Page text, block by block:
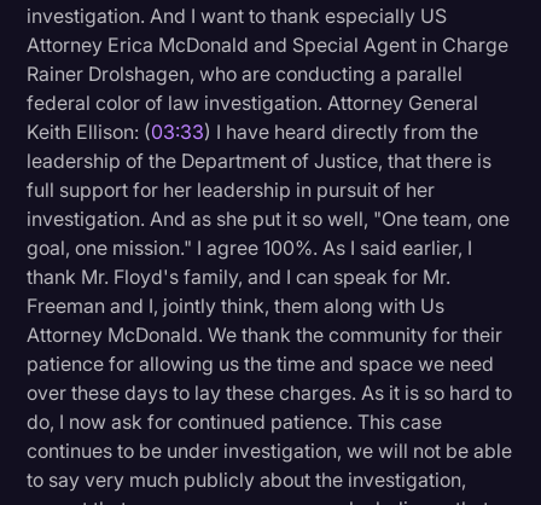
investigation. And I want to thank especially US
Attorney Erica McDonald and Special Agent in Charge
Rainer Drolshagen, who are conducting a parallel
federal color of law investigation. Attorney General
Keith Ellison: (03:33) I have heard directly from the
leadership of the Department of Justice, that there is
full support for her leadership in pursuit of her
investigation. And as she put it so well, "One team, one
goal, one mission." I agree 100%. As I said earlier, I
thank Mr. Floyd's family, and I can speak for Mr.
Freeman and I, jointly think, them along with Us
Attorney McDonald. We thank the community for their
patience for allowing us the time and space we need
over these days to lay these charges. As it is so hard to
do, I now ask for continued patience. This case
continues to be under investigation, we will not be able
to say very much publicly about the investigation,